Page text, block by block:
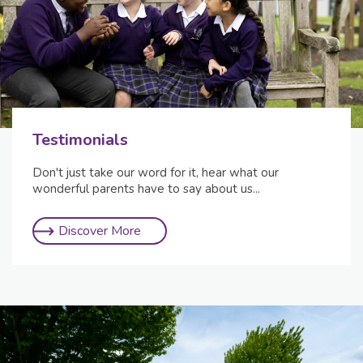
Testimonials
Don't just take our word for it, hear what our
wonderful parents have to say about us...
Discover More